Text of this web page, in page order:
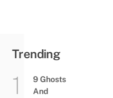
Trending
9 Ghosts
And